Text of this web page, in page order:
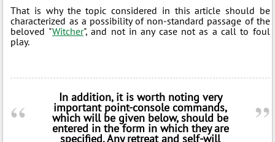
That is why the topic considered in this article should be
characterized as a possibility of non-standard passage of the
beloved "Witcher", and not in any case not as a call to foul
play.
In addition, it is worth noting very
important point-console commands,
which will be given below, should be
entered in the form in which they are
specified. Any retreat and self-will